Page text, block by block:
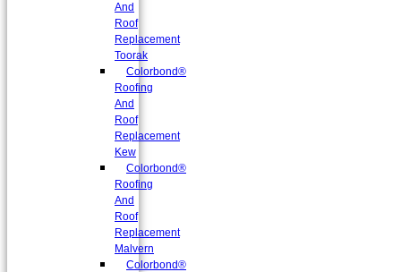
And
Roof
Replacement
Toorak
Colorbond®
Roofing
And
Roof
Replacement
Kew
Colorbond®
Roofing
And
Roof
Replacement
Malvern
Colorbond®